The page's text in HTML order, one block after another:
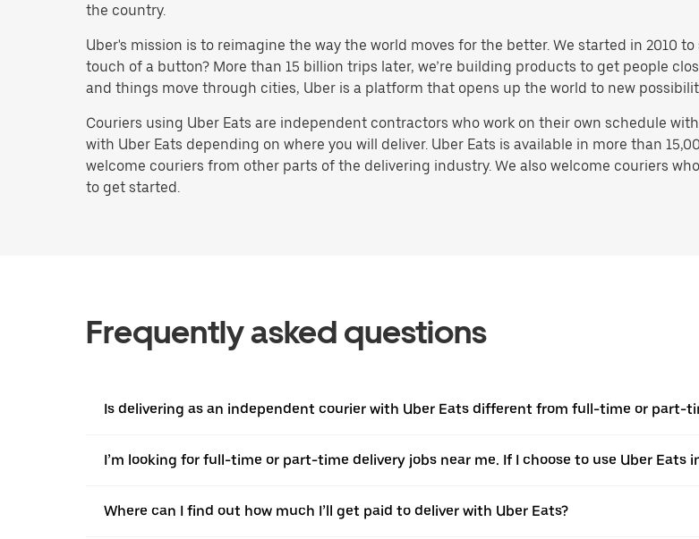
the country.
Uber's mission is to reimagine the way the world moves for the better. We started in 2010
touch of a button? More than 15 billion trips later, we’re building products to get people
and things move through cities, Uber is a platform that opens up the world to new
Couriers using Uber Eats are independent contractors who work on their own schedule
with Uber Eats depending on where you will deliver. Uber Eats is available in more than
welcome couriers from other parts of the delivering industry. We also welcome couriers
to get started.
Frequently asked questions
Is delivering as an independent courier with Uber Eats different from full-time or part-
I’m looking for full-time or part-time delivery jobs near me. If I choose to use Uber
Where can I find out how much I’ll get paid to deliver with Uber Eats?